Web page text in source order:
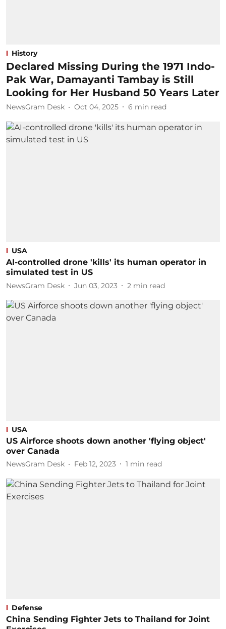
History
Declared Missing During the 1971 Indo-
Pak War, Damayanti Tambay is Still
Looking for Her Husband 50 Years Later
NewsGram Desk Oct 04, 2025 6 min read
USA
AI-controlled drone 'kills' its human operator in
simulated test in US
NewsGram Desk Jun 03, 2023 2 min read
USA
US Airforce shoots down another 'flying object'
over Canada
NewsGram Desk Feb 12, 2023 1 min read
Defense
China Sending Fighter Jets to Thailand for Joint